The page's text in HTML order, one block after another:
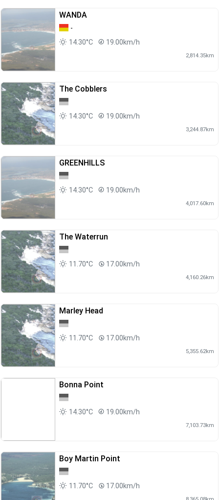
WANDA
-
14.30°C
19.00km/h
2,814.35km
The Cobblers
14.30°C 19.00km/h
3,244.87km
GREENHILLS
14.30°C 19.00km/h
4,017.60km
The Waterrun
11.70°C 17.00km/h
4,160.26km
Marley Head
11.70°C 17.00km/h
5,355.62km
Bonna Point
14.30°C 19.00km/h
7,103.73km
Boy Martin Point
11.70°C 17.00km/h